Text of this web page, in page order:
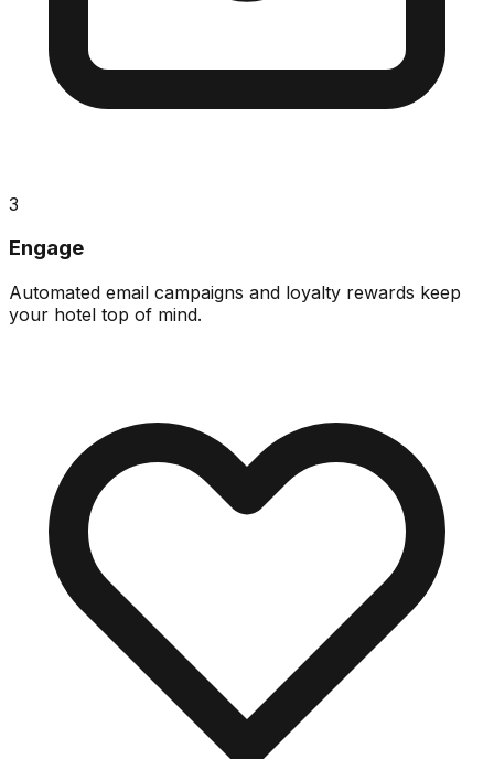
3
Engage
Automated email campaigns and loyalty rewards keep
your hotel top of mind.